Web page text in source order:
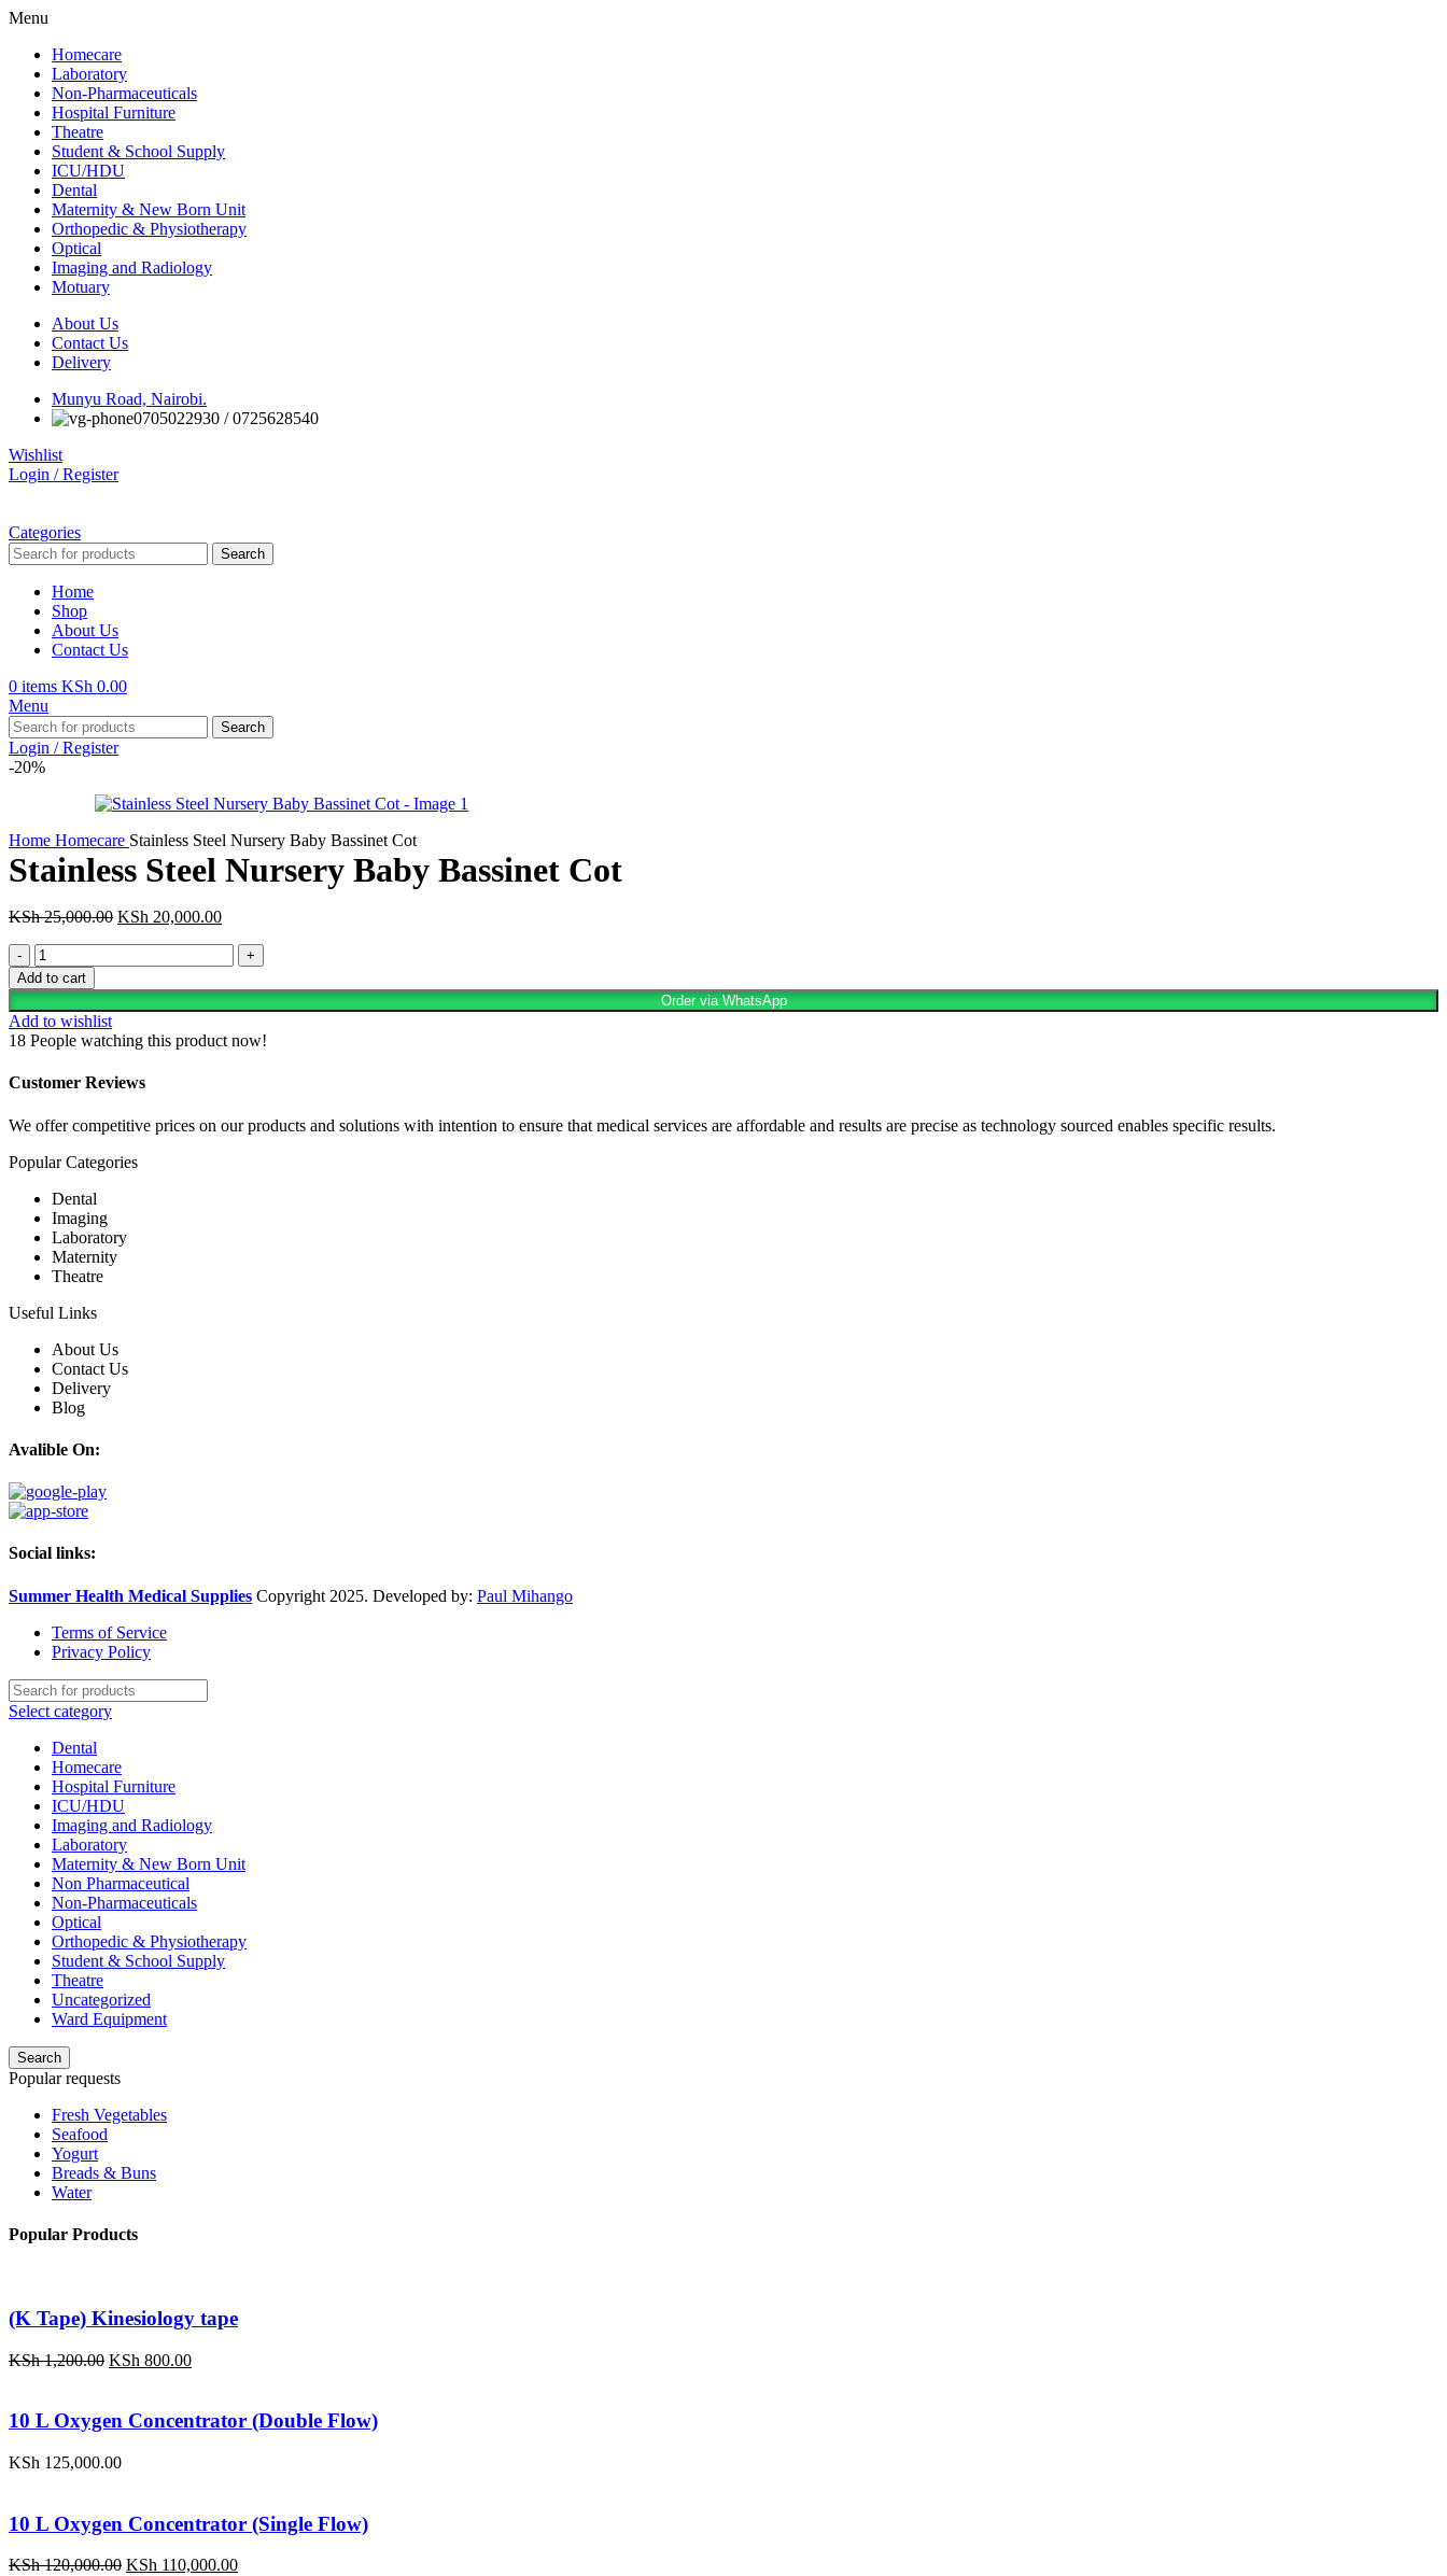
Menu
Homecare
Laboratory
Non-Pharmaceuticals
Hospital Furniture
Theatre
Student & School Supply
ICU/HDU
Dental
Maternity & New Born Unit
Orthopedic & Physiotherapy
Optical
Imaging and Radiology
Motuary
About Us
Contact Us
Delivery
Munyu Road, Nairobi.
0705022930 / 0725628540
Wishlist
Login / Register
Categories
Search
Home
Shop
About Us
Contact Us
0 items KSh 0.00
Menu
Search
Login / Register
-20%
Home Homecare Stainless Steel Nursery Baby Bassinet Cot
Stainless Steel Nursery Baby Bassinet Cot
KSh25,000.00 Original
KSh 20,000.00Current
Stainless
Steel
Nursery
Baby
Bassinet
Cot
Add to cart
Order via WhatsApp
Add to wishlist
18 People watching this product now!
Customer Reviews
We offer competitive prices on our products and solutions with intention to ensure that medical services are affordable and results are precise as technology sourced enables specific results.
Popular Categories
Dental
Imaging
Laboratory
Maternity
Theatre
Useful Links
About Us
Contact Us
Delivery
Blog
Avalible On:
Social links:
Summer Health Medical Supplies Copyright 2025. Developed by: Paul Mihango
Terms of Service
Privacy Policy
Select category
Dental
Homecare
Hospital Furniture
ICU/HDU
Imaging and Radiology
Laboratory
Maternity & New Born Unit
Non Pharmaceutical
Non-Pharmaceuticals
Optical
Orthopedic & Physiotherapy
Student & School Supply
Theatre
Uncategorized
Ward Equipment
Search
Popular requests
Fresh Vegetables
Seafood
Yogurt
Breads & Buns
Water
Popular Products
(K Tape) Kinesiology tape
KSh1,200.00 Original
KSh 1,200.00.
KSh 800.00Current
KSh 800.00.
10 L Oxygen Concentrator (Double Flow)
KSh 125,000.00
10 L Oxygen Concentrator (Single Flow)
KSh120,000.00 Original
KSh 110,000.00Current